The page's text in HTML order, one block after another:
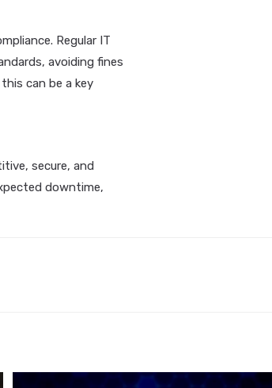
Regular IT
avoiding fines
can be a key
secure, and
downtime,